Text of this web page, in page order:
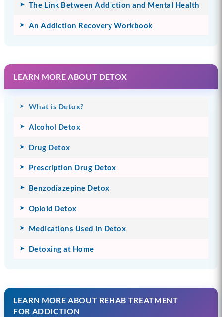
The Link Between Addiction and Mental Health
An Addiction Recovery Workbook
LEARN MORE ABOUT DETOX
What is Detox?
Alcohol Detox
Drug Detox
Prescription Drug Detox
Benzodiazepine Detox
Opioid Detox
Medications Used in Detox
Detoxing at Home
LEARN MORE ABOUT REHAB TREATMENT
FOR ADDICTION